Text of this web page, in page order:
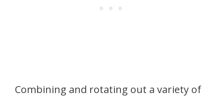
Combining and rotating out a variety of